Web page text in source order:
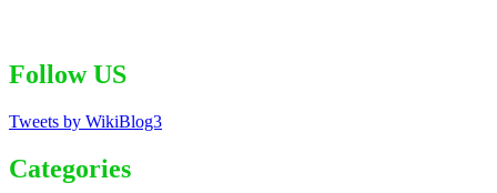
Follow US
Tweets by WikiBlog3
Categories